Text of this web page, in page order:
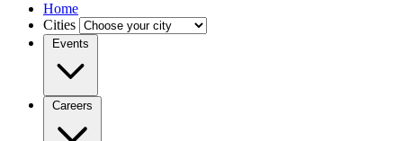
Home
Cities
Events
Careers